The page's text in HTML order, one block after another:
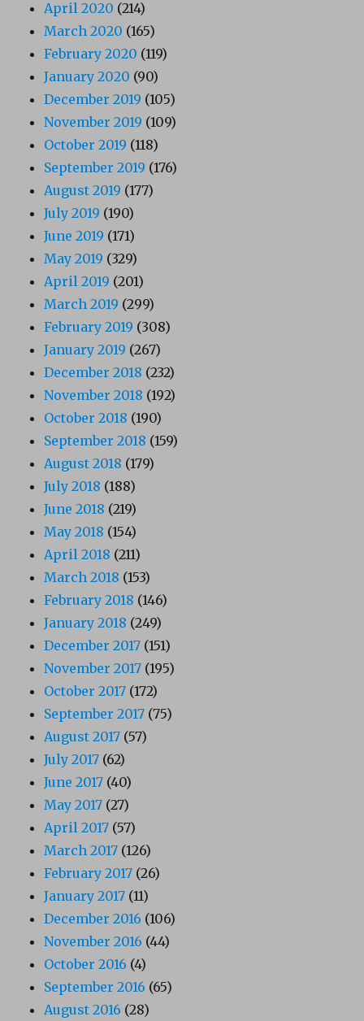
April 2020 (214)
March 2020 (165)
February 2020 (119)
January 2020 (90)
December 2019 (105)
November 2019 (109)
October 2019 (118)
September 2019 (176)
August 2019 (177)
July 2019 (190)
June 2019 (171)
May 2019 (329)
April 2019 (201)
March 2019 (299)
February 2019 (308)
January 2019 (267)
December 2018 (232)
November 2018 (192)
October 2018 (190)
September 2018 (159)
August 2018 (179)
July 2018 (188)
June 2018 (219)
May 2018 (154)
April 2018 (211)
March 2018 (153)
February 2018 (146)
January 2018 (249)
December 2017 (151)
November 2017 (195)
October 2017 (172)
September 2017 (75)
August 2017 (57)
July 2017 (62)
June 2017 (40)
May 2017 (27)
April 2017 (57)
March 2017 (126)
February 2017 (26)
January 2017 (11)
December 2016 (106)
November 2016 (44)
October 2016 (4)
September 2016 (65)
August 2016 (28)